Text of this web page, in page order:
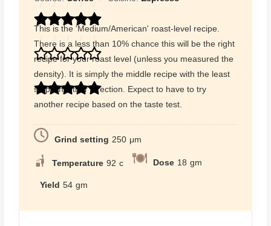
This is the 'Medium/American' roast-level recipe.
There is a less than 10% chance this will be the right
recipe for your roast level (unless you measured the
density). It is simply the middle recipe with the least
steps in either direction. Expect to have to try
another recipe based on the taste test.
Grind setting 250 μm
Temperature 92 c Dose 18 gm
Yield 54 gm